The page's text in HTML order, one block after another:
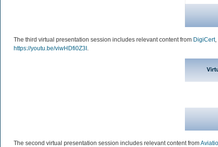
The third virtual presentation session includes relevant content from DigiCert,
https://youtu.be/viwHDfi0Z3I .
The second virtual presentation session includes relevant content from